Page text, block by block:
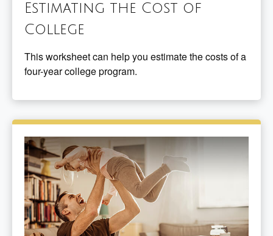
Estimating the Cost of
College
This worksheet can help you estimate the costs of a
four-year college program.